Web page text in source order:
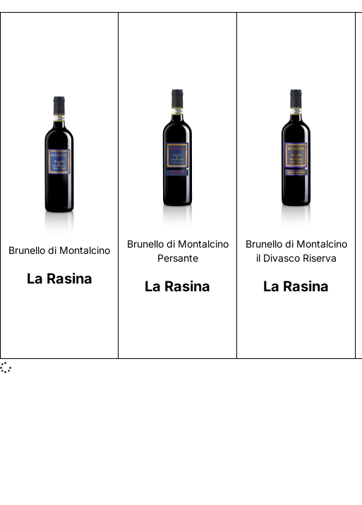
Brunello di Montalcino
La Rasina
Discover
Brunello di Montalcino
Persante
La Rasina
Discover
Brunello di Montalcino
il Divasco Riserva
La Rasina
Discover